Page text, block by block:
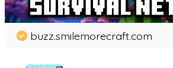
buzz.smilemorecraft.com